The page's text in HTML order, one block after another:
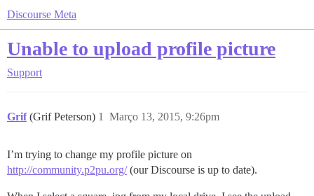
Discourse Meta
Unable to upload profile picture
Support
Grif (Grif Peterson) Março 13, 2015, 9:26pm
1
I’m trying to change my profile picture on
http://community.p2pu.org/(our Discourse is up to date).